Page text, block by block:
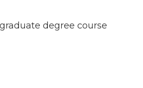
degree course